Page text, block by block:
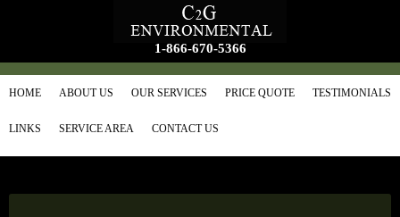
1-866-670-5366
HOME ABOUT US OUR SERVICES PRICE QUOTE TESTIMONIALS
LINKS SERVICE AREA CONTACT US